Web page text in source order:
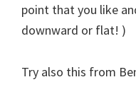
point that you like
downward or flat! )
Try also this from